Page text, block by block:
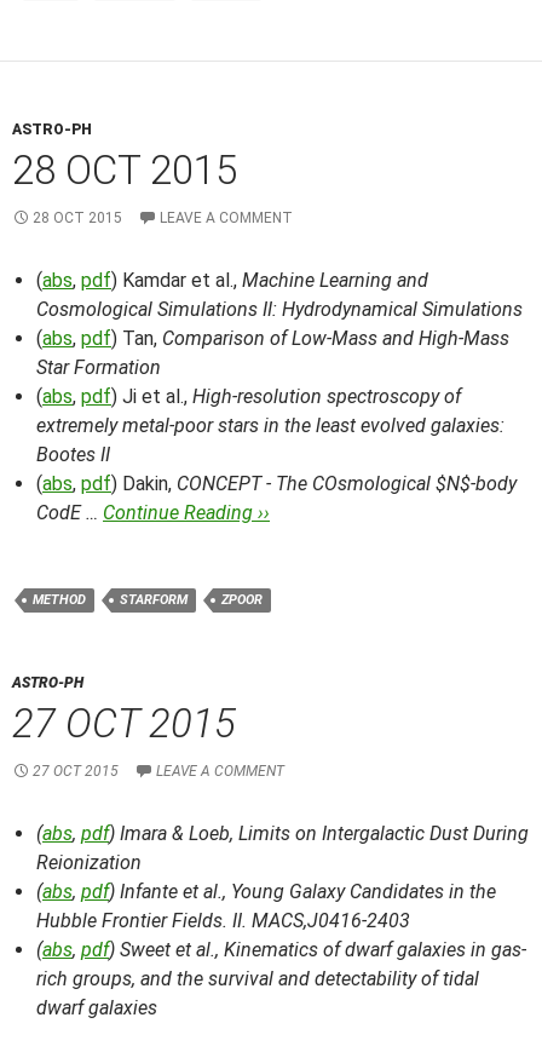
ASTRO-PH
28 OCT 2015
28 OCT 2015 LEAVE A COMMENT
(abs, pdf) Kamdar et al., Machine Learning and
Cosmological Simulations II: Hydrodynamical Simulations
(abs, pdf) Tan, Comparison of Low-Mass and High-Mass
Star Formation
(abs, pdf) Ji et al., High-resolution spectroscopy of
extremely metal-poor stars in the least evolved galaxies:
Bootes II
(abs, pdf) Dakin, CONCEPT - The COsmological $N$-body
CodE … Continue Reading ››
METHOD STARFORM ZPOOR
ASTRO-PH
27 OCT 2015
27 OCT 2015 LEAVE A COMMENT
(abs, pdf) Imara & Loeb, Limits on Intergalactic Dust During
Reionization
(abs, pdf) Infante et al., Young Galaxy Candidates in the
Hubble Frontier Fields. II. MACS,J0416-2403
(abs, pdf) Sweet et al., Kinematics of dwarf galaxies in gas-
rich groups, and the survival and detectability of tidal
dwarf galaxies